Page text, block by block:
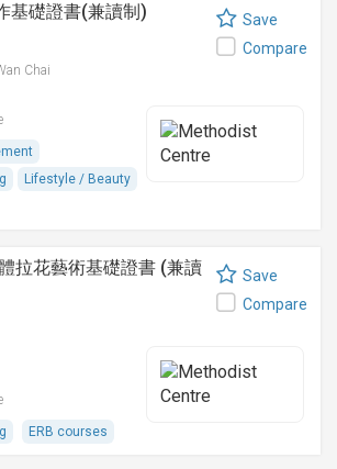
基礎證書(兼讀制)
Chai
Lifestyle / Beauty
Save
Compare
拉花藝術基礎證書 (兼讀
ERB courses
Save
Compare